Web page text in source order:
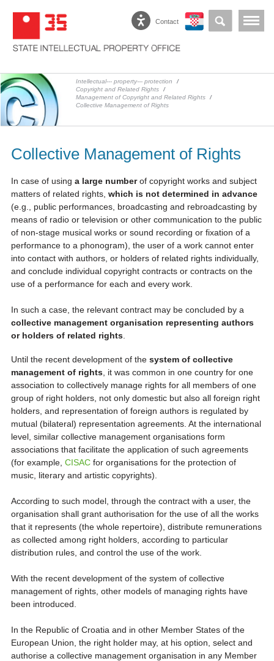
Contact
Intellectual--- property--- protection
/
Copyright and Related Rights
/
Management of Copyright and Related Rights
/
Collective Management of Rights
Collective Management of Rights
In case of using a large numberof copyright works and subject
matters of related rights, which is not determined in advance
(e.g., public performances, broadcasting and rebroadcasting by
means of radio or television or other communication to the public
of non-stage musical works or sound recording or fixation of a
performance to a phonogram), the user of a work cannot enter
into contact with authors, or holders of related rights individually,
and conclude individual copyright contracts or contracts on the
use of a performance for each and every work.
In such a case, the relevant contract may be concluded by a
collective management organisation representing authors
or holders of related rights.
Until the recent development of the system of collective
management of rights, it was common in one country for one
association to collectively manage rights for all members of one
group of right holders, not only domestic but also all foreign right
holders, and representation of foreign authors is regulated by
mutual (bilateral) representation agreements. At the international
level, similar collective management organisations form
associations that facilitate the application of such agreements
(for example, CISACfor organisations for the protection of
music, literary and artistic copyrights).
According to such model, through the contract with a user, the
organisation shall grant authorisation for the use of all the works
that it represents (the whole repertoire), distribute remunerations
as collected among right holders, according to particular
distribution rules, and control the use of the work.
With the recent development of the system of collective
management of rights, other models of managing rights have
been introduced.
In the Republic of Croatia and in other Member States of the
European Union, the right holder may, at his option, select and
authorise a collective management organisation in any Member